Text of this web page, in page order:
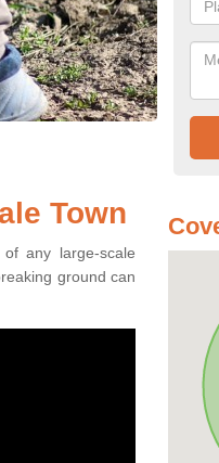
Town
any large-scale
ground can